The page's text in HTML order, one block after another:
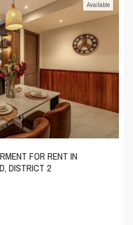
Available
FOR RENT IN
DISTRICT 2